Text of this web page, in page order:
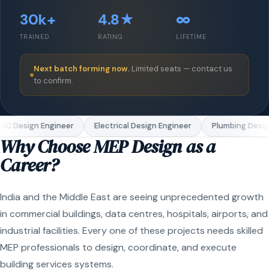
30k+
TRAINED
4.8★
RATING
∞
LIFETIME
Next batch forming now. Limited seats — contact us
to confirm.
Design Engineer Electrical Design Engineer Plumbing
Why Choose MEP Design as a
Career?
India and the Middle East are seeing unprecedented growth
in commercial buildings, data centres, hospitals, airports, and
industrial facilities. Every one of these projects needs skilled
MEP professionals to design, coordinate, and execute
building services systems.